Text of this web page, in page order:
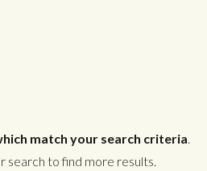
match your search criteria.
search to find more results.